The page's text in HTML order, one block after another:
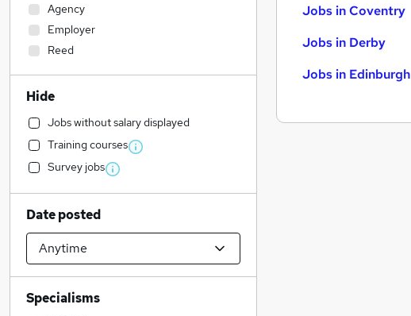
Jobs in Coventry
Jobs in Derby
Jobs in Edinburgh
Agency
Employer
Reed
Hide
Jobs without salary displayed
Training courses
Survey jobs
Date posted
Specialisms